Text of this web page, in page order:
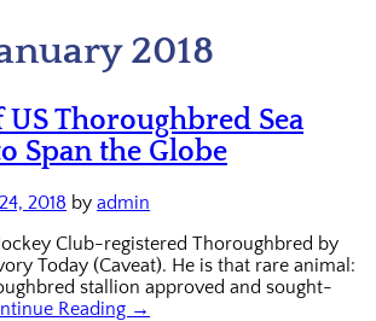
2018
Thoroughbred Sea
Span the Globe
2018 by admin
Club-registered Thoroughbred by
Today (Caveat). He is that rare animal:
stallion approved and sought-
Reading →